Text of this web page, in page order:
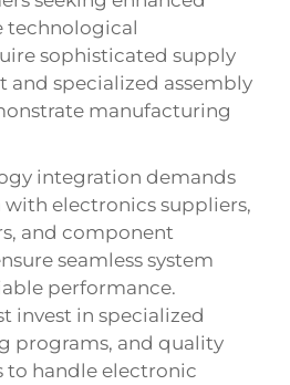
technological
sophisticated supply
and specialized assembly
manufacturing
integration demands
electronics suppliers,
and component
seamless system
performance.
invest in specialized
programs, and quality
handle electronic